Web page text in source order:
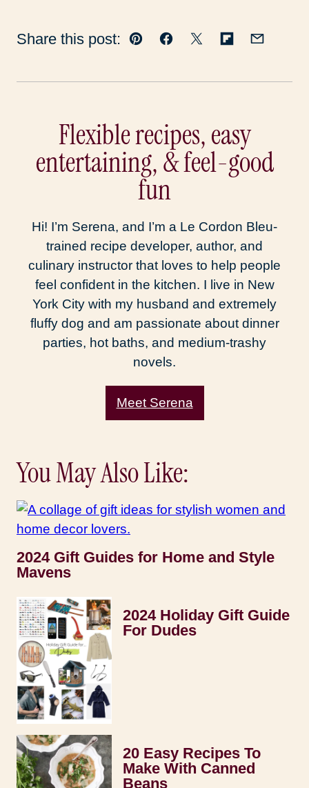
Share this post: Pin Facebook
TweetFlipboard
Email
Flexible recipes, easy
entertaining, & feel-good
fun
Hi! I’m Serena, and I’m a Le Cordon Bleu-
trained recipe developer, author, and
culinary instructor that loves to help people
feel confident in the kitchen. I live in New
York City with my husband and extremely
fluffy dog and am passionate about dinner
parties, hot baths, and medium-trashy
novels.
Meet Serena
You May Also Like:
2024 Gift Guides for Home and Style
Mavens
2024 Holiday Gift Guide
For Dudes
20 Easy Recipes To
Make With Canned
Beans